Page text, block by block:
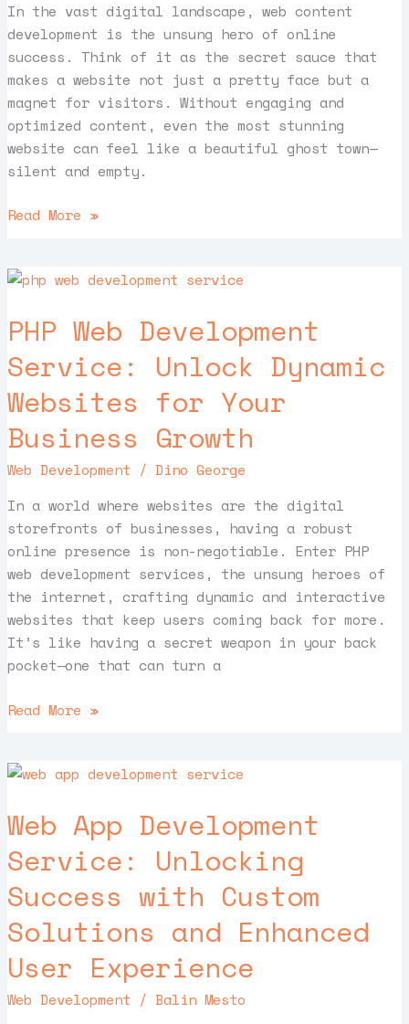
In the vast digital landscape, web content
development is the unsung hero of online
success. Think of it as the secret sauce that
makes a website not just a pretty face but a
magnet for visitors. Without engaging and
optimized content, even the most stunning
website can feel like a beautiful ghost town—
silent and empty.
Read More »
PHP Web Development
Service: Unlock Dynamic
Websites for Your
Business Growth
Web Development /Dino George
In a world where websites are the digital
storefronts of businesses, having a robust
online presence is non-negotiable. Enter PHP
web development services, the unsung heroes of
the internet, crafting dynamic and interactive
websites that keep users coming back for more.
It’s like having a secret weapon in your back
pocket—one that can turn a
PHP
Development
Service:
Unlock
Dynamic
Websites
for
Your
Growth
Read More »
Web App Development
Service: Unlocking
Success with Custom
Solutions and Enhanced
User Experience
Web Development /Balin Mesto
Web
Development
Service:
Unlocking
Success
with
Custom
Solutions
and
Enhanced